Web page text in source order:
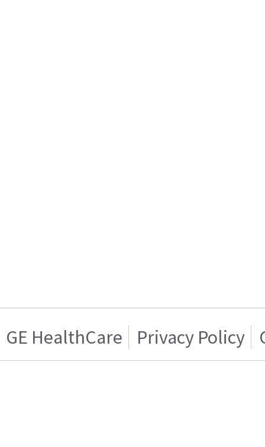
GE HealthCare Privacy Policy